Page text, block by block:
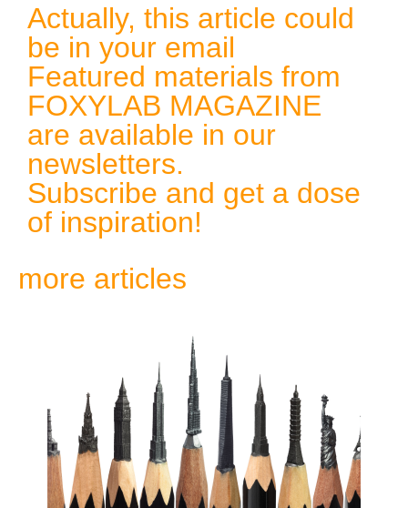
Actually, this article could
be in your email
Featured materials from
FOXYLAB MAGAZINE
are available in our
newsletters.
Subscribe and get a dose
of inspiration!
more articles